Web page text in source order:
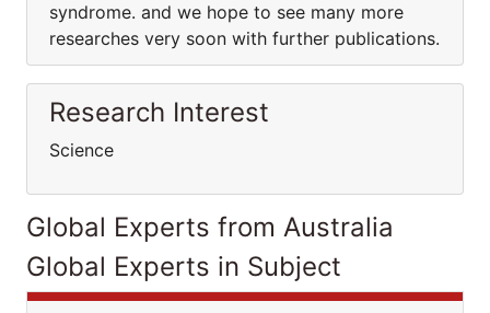
syndrome. and we hope to see many more
researches very soon with further publications.
Research Interest
Science
Global Experts from Australia
Global Experts in Subject